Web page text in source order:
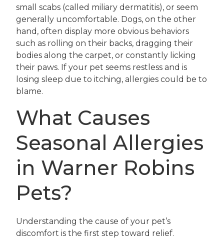
small scabs (called miliary dermatitis), or seem
generally uncomfortable. Dogs, on the other
hand, often display more obvious behaviors
such as rolling on their backs, dragging their
bodies along the carpet, or constantly licking
their paws. If your pet seems restless and is
losing sleep due to itching, allergies could be to
blame.
What Causes
Seasonal Allergies
in Warner Robins
Pets?
Understanding the cause of your pet’s
discomfort is the first step toward relief.